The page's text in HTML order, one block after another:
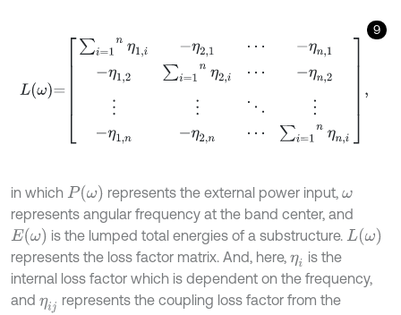
9
nη1,i- 2,1 ⋯ 1,2∑ ⋯ - ⋮⋮ -η 1,n-
in which Pω represents the external power input, ω
represents angular frequency at the band center, and
Eω is the lumped total energies of a substructure. Lω
represents the loss factor matrix. And, here, ηi is the
internal loss factor which is dependent on the frequency,
and ηij
represents the coupling loss factor from the